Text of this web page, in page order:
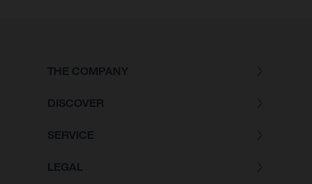
THE COMPANY
DISCOVER
SERVICE
LEGAL